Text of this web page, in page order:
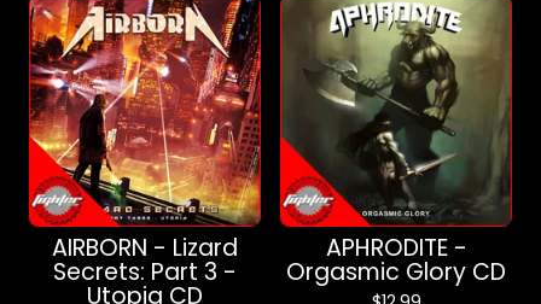
AIRBORN - Lizard
Secrets: Part 3 -
Utopia CD
APHRODITE -
Orgasmic Glory CD